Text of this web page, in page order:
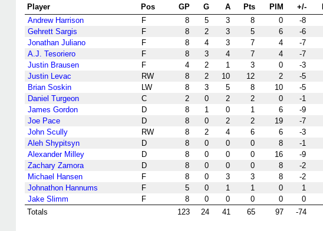
Player Pos GP G A Pts PIM +/-
Andrew Harrison
F 8 5 3 8 0 -8
Gehrett Sargis
F 8 2 3 5 6 -6
Jonathan Juliano
F 8 4 3 7 4 -7
A.J. Tesoriero
F 8 3 4 7 4 -7
Justin Brausen
F 4 2 1 3 0 -3
Justin Levac
RW 8 2 10 12 2 -5
Brian Soskin
LW 8 3 5 8 10 -5
Daniel Turgeon
C 2 0 2 2 0 -1
James Gordon
D 8 1 0 1 6 -9
Joe Pace
D 8 0 2 2 19 -7
John Scully
RW 8 2 4 6 6 -3
Aleh Shypitsyn
D 8 0 0 0 8 -1
Alexander Milley
D 8 0 0 0 16 -9
Zachary Zamora
D 8 0 0 0 8 -2
Michael Hansen
F 8 0 3 3 8 -2
Johnathon Hannums
F 5 0 1 1 0 1
Jake Slimm
F 8 0 0 0 0 0
Totals
123 24 41 65 97 -74